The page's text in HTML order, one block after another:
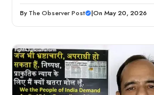
By The Observer Post |On May 20, 2026